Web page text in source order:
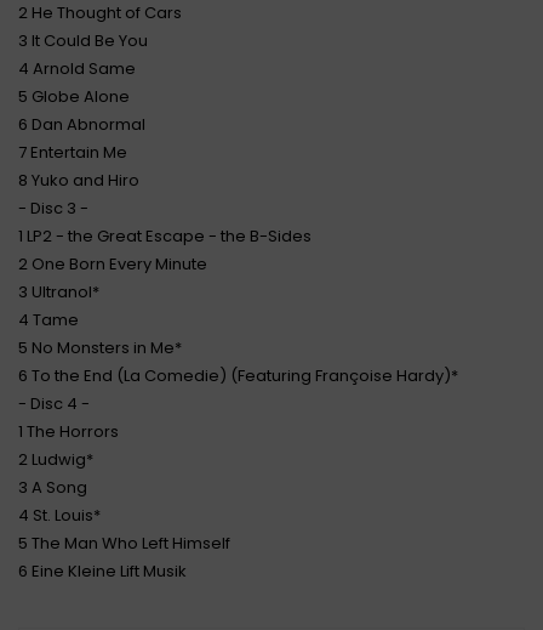
2 He Thought of Cars
3 It Could Be You
4 Arnold Same
5 Globe Alone
6 Dan Abnormal
7 Entertain Me
8 Yuko and Hiro
- Disc 3 -
1 LP2 - the Great Escape - the B-Sides
2 One Born Every Minute
3 Ultranol*
4 Tame
5 No Monsters in Me*
6 To the End (La Comedie) (Featuring Françoise Hardy)*
- Disc 4 -
1 The Horrors
2 Ludwig*
3 A Song
4 St. Louis*
5 The Man Who Left Himself
6 Eine Kleine Lift Musik